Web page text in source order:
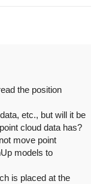
the position
etc., but will it be
cloud data has?
move point
models to
is placed at the